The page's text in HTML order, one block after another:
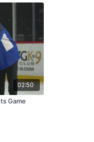
02:50
Game